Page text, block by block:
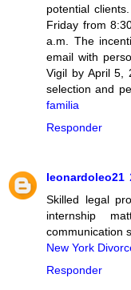
potential
Friday from
a.m. The
email with
Vigil by April 5,
selection and
familia
Responder
leonardoleo21
Skilled legal
internship
communication
New York
Responder